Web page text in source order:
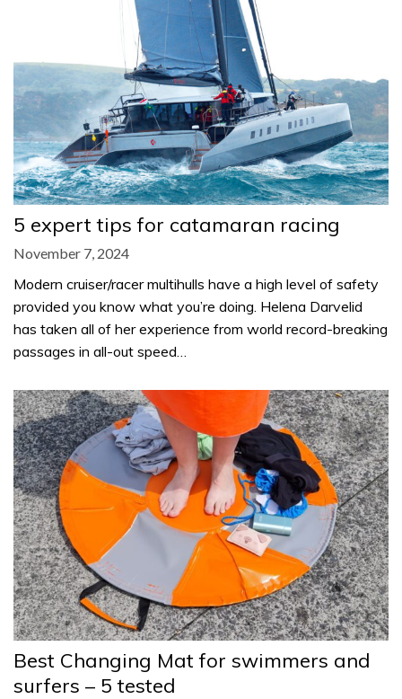
5 expert tips for catamaran racing
November 7, 2024
Modern cruiser/racer multihulls have a high level of safety
provided you know what you’re doing. Helena Darvelid
has taken all of her experience from world record-breaking
passages in all-out speed…
Best Changing Mat for swimmers and
surfers – 5 tested